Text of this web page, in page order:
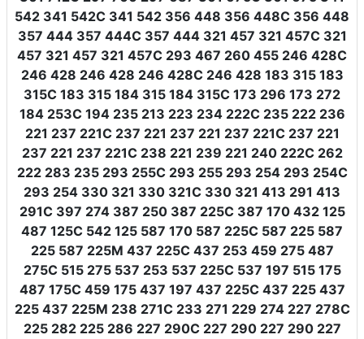
542 341 542C 341 542 356 448 356 448C 356 448
357 444 357 444C 357 444 321 457 321 457C 321
457 321 457 321 457C 293 467 260 455 246 428C
246 428 246 428 246 428C 246 428 183 315 183
315C 183 315 184 315 184 315C 173 296 173 272
184 253C 194 235 213 223 234 222C 235 222 236
221 237 221C 237 221 237 221 237 221C 237 221
237 221 237 221C 238 221 239 221 240 222C 262
222 283 235 293 255C 293 255 293 254 293 254C
293 254 330 321 330 321C 330 321 413 291 413
291C 397 274 387 250 387 225C 387 170 432 125
487 125C 542 125 587 170 587 225C 587 225 587
225 587 225M 437 225C 437 253 459 275 487
275C 515 275 537 253 537 225C 537 197 515 175
487 175C 459 175 437 197 437 225C 437 225 437
225 437 225M 238 271C 233 271 229 274 227 278C
225 282 225 286 227 290C 227 290 227 290 227